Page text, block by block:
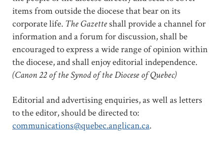
items from outside the diocese that bear on its
corporate life. The Gazetteshall provide a channel for
information and a forum for discussion, shall be
encouraged to express a wide range of opinion within
the diocese, and shall enjoy editorial independence.
(Canon 22 of the Synod of the Diocese of Quebec)
Editorial and advertising enquiries, as well as letters
to the editor, should be directed to:
communications@quebec.anglican.ca.